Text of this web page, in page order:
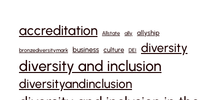
accreditation Allstate ally allyship
bronzediversitymark business culture DEI diversity
diversity and inclusion
diversityandinclusion